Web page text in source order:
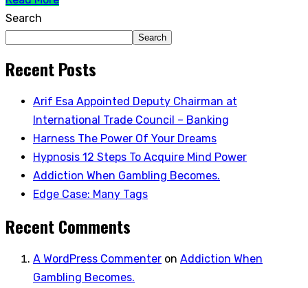
Search
Search
Recent Posts
Arif Esa Appointed Deputy Chairman at
International Trade Council – Banking
Harness The Power Of Your Dreams
Hypnosis 12 Steps To Acquire Mind Power
Addiction When Gambling Becomes.
Edge Case: Many Tags
Recent Comments
A WordPress Commenter on Addiction When
Gambling Becomes.